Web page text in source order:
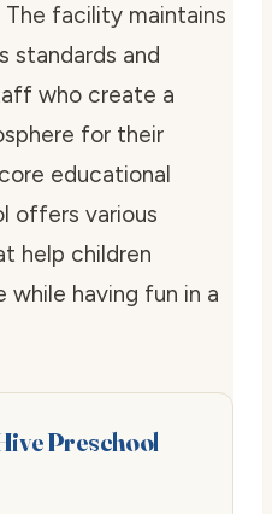
The facility maintains
standards and
who create a
for their
educational
offers various
help children
while having fun in a
Preschool